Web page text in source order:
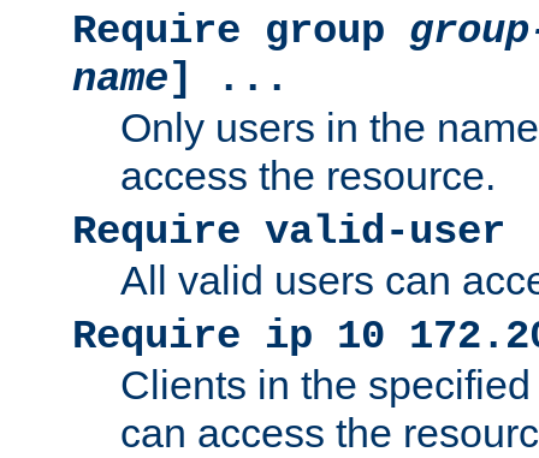
Require group
name] ...
Only users in the
access the resource.
Require valid-user
All valid users can
Require ip 10
Clients in the
can access the